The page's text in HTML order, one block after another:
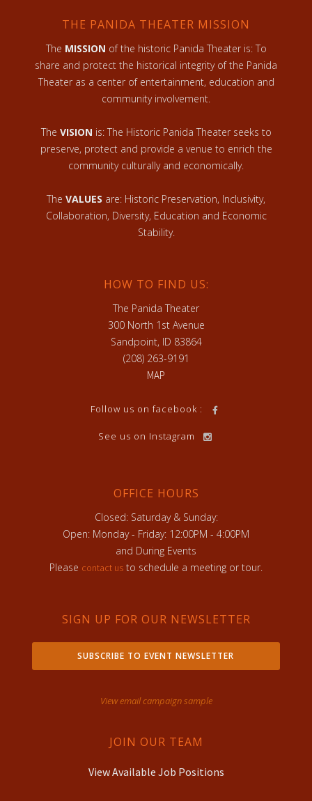
THE PANIDA THEATER MISSION
The MISSION of the historic Panida Theater is: To
share and protect the historical integrity of the Panida
Theater as a center of entertainment, education and
community involvement.
The VISION is: The Historic Panida Theater seeks to
preserve, protect and provide a venue to enrich the
community culturally and economically.
The VALUES are: Historic Preservation, Inclusivity,
Collaboration, Diversity, Education and Economic
Stability.
HOW TO FIND US:
The Panida Theater
300 North 1st Avenue
Sandpoint, ID 83864
(208) 263-9191
MAP
Follow us on facebook :
See us on Instagram
OFFICE HOURS
Closed: Saturday & Sunday:
Open: Monday - Friday: 12:00PM - 4:00PM
and During Events
Please contact us to schedule a meeting or tour.
SIGN UP FOR OUR NEWSLETTER
SUBSCRIBE TO EVENT NEWSLETTER
View email campaign sample
JOIN OUR TEAM
View Available Job Positions